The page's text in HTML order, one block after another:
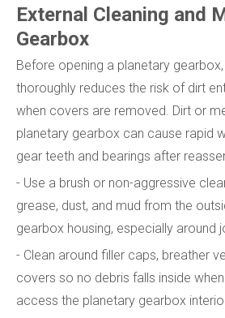
External Cleaning and
Gearbox
Before opening a planetary
thoroughly reduces the risk of dirt
when covers are removed. Dirt or
planetary gearbox can cause rapid
gear teeth and bearings after
- Use a brush or non-aggressive
grease, dust, and mud from the
gearbox housing, especially around
- Clean around filler caps, breather
covers so no debris falls inside
access the planetary gearbox